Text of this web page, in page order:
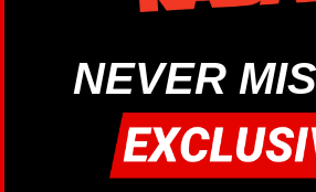
NEVER